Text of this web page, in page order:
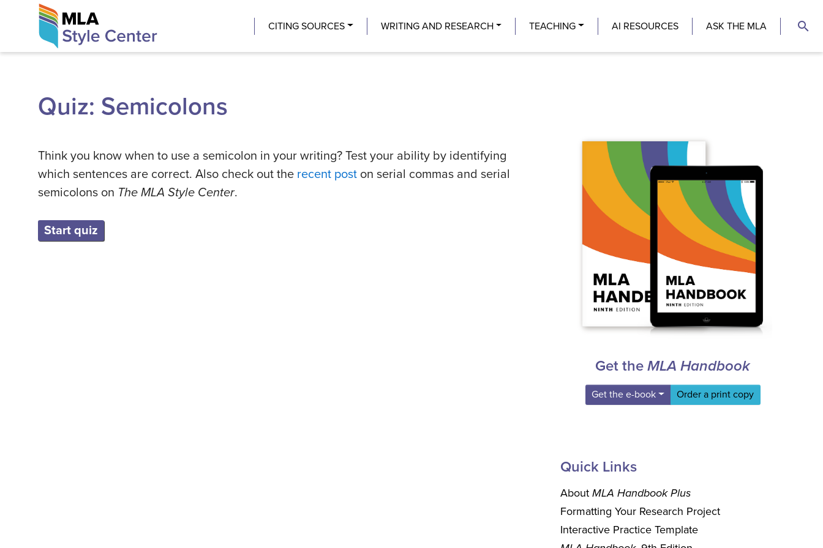
The MLA Style Center
CITING SOURCES WRITING AND RESEARCH TEACHING AI RESOURCES ASK THE MLA search
Quiz: Semicolons
Think you know when to use a semicolon in your writing? Test your ability by identifying
which sentences are correct. Also check out the recent post on serial commas and serial
semicolons on The MLA Style Center.
Get theMLA Handbook
Get the e-book Order a print copy
Quick Links
AboutMLA Handbook Plus
Formatting Your Research Project
Interactive Practice Template